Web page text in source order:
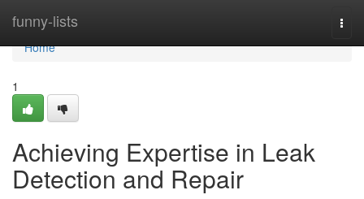
funny-lists
Home
Home
1
Achieving Expertise in Leak
Detection and Repair